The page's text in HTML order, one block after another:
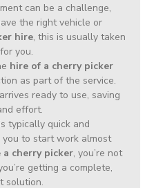
can be a challenge,
the right vehicle or
hire, this is usually taken
you.
hire of a cherry picker
as part of the service.
ready to use, saving
effort.
typically quick and
to start work almost
a cherry picker, you’re not
getting a complete,
solution.